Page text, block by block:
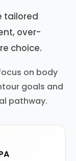
tailored
over-
choice.
on body
goals and
pathway.